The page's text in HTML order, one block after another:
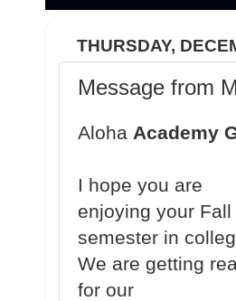
THURSDAY,
Message from
Aloha Academy
I hope you are
enjoying your Fall
semester in
We are getting
for our